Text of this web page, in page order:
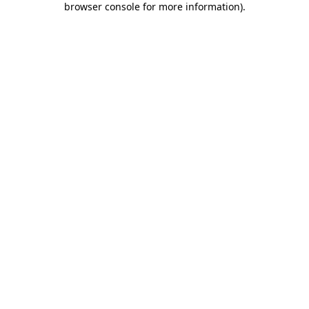
browser console for more information).